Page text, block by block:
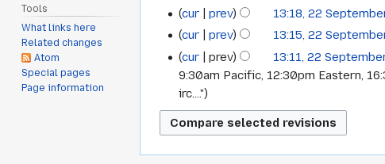
cur
prev 13:18, 22
cur
prev 13:15, 22
cur
prev 13:11, 22
9:30am Pacific, 12:30pm Eastern,
irc...."
Tools
What links here
Related changes
Atom
Special pages
Page information